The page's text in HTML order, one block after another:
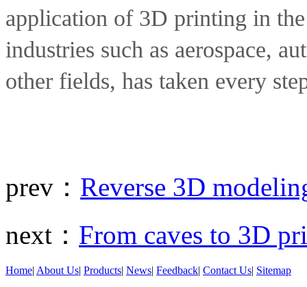
application of 3D printing in
industries such as aerospace,
other fields, has taken every
prev： Reverse 3D
next： From caves to 3D
Home| About Us| Products| News| Feedback| Contact Us| Sitemap